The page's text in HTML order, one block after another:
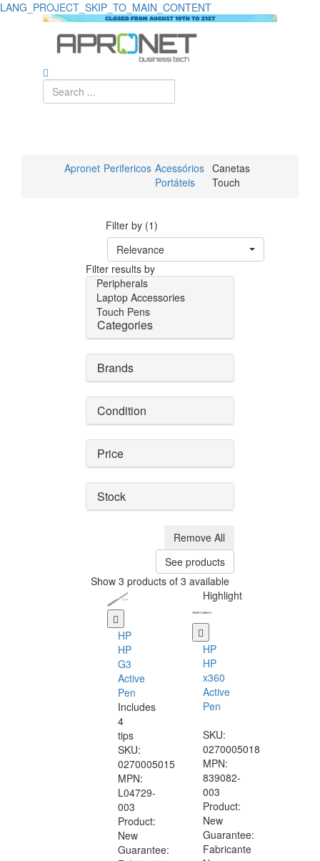
LANG_PROJECT_SKIP_TO_MAIN_CONTENT
Apronet Perifericos Acessórios
Portáteis
Canetas
Touch
Filter by (1)
Relevance
Filter results by
Peripherals
Laptop Accessories
Touch Pens
Categories
Brands
Condition
Price
Stock
Remove All
See products
Show 3 products of 3 available
HP
HP
G3
Active
Pen
Includes
4
tips
SKU:
0270005015
MPN:
L04729-
003
Product:
New
Guarantee:
Highlight
HP
HP
x360
Active
Pen
SKU:
0270005018
MPN:
839082-
003
Product:
New
Guarantee:
Fabricante